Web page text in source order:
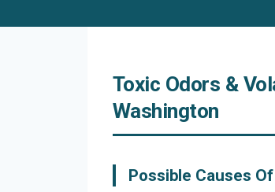
Toxic Odors &
Washington
Possible Causes